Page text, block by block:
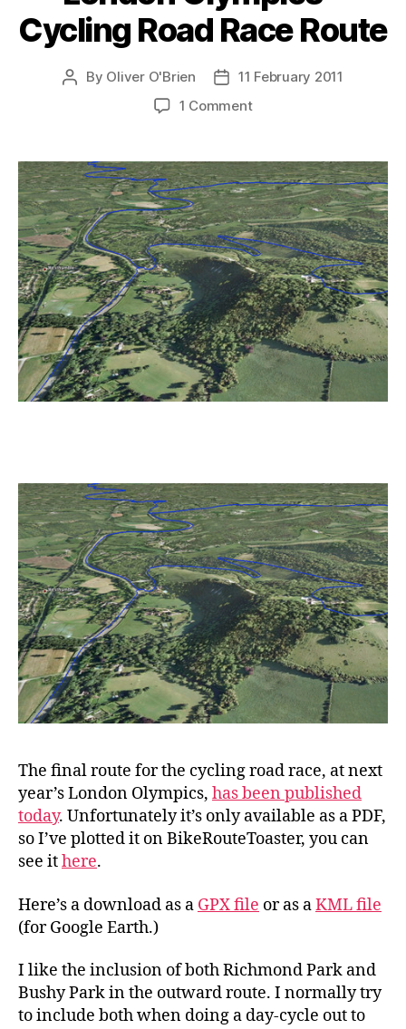
Cycling Road Race Route
Post
By Oliver O'Brien
Post
date
11 February 2011
1 Commenton
–
Cycling
Road
Race
Route
The final route for the cycling road race, at next
year’s London Olympics, has been published
today. Unfortunately it’s only available as a PDF,
so I’ve plotted it on BikeRouteToaster, you can
see ithere.
Here’s a download as a GPX file or as aKML file
(for Google Earth.)
I like the inclusion of both Richmond Park and
Bushy Park in the outward route. I normally try
to include both when doing a day-cycle out to